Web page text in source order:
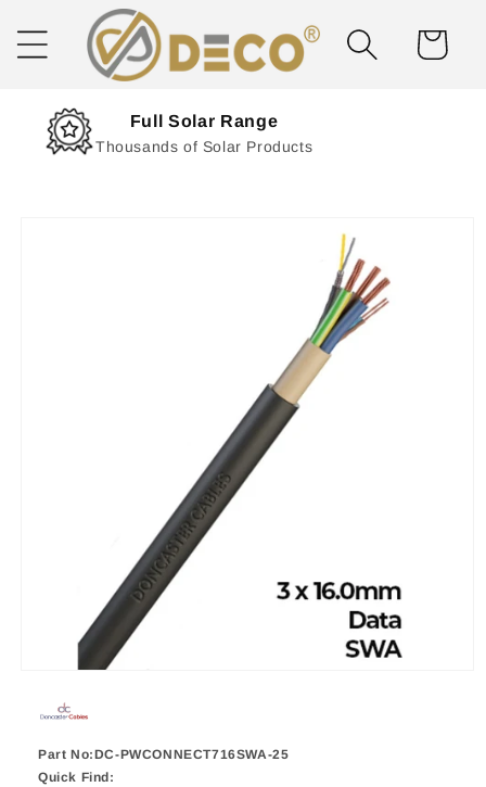
content
Cart
Next Day Delivery
Solar Delivered Straight to You
Part No:DC-PWCONNECT716SWA-25
Quick Find: